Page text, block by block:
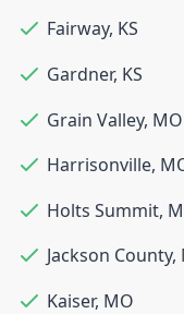
Fairway, KS
Gardner, KS
Grain Valley, MO
Harrisonville,
Holts Summit,
Jackson County,
Kaiser, MO